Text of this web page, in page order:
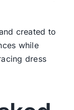
created to
while
dress